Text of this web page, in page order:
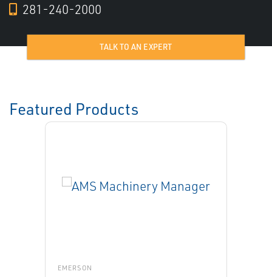
281-240-2000
TALK TO AN EXPERT
Featured Products
EMERSON